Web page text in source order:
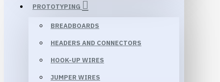
PROTOTYPING
BREADBOARDS
HEADERS AND CONNECTORS
HOOK-UP WIRES
JUMPER WIRES